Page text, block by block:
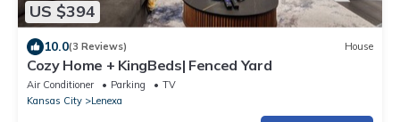
US $394
10.0(3 Reviews) House
Cozy Home + KingBeds| Fenced Yard
Air Conditioner Parking
TV
Kansas City
Lenexa